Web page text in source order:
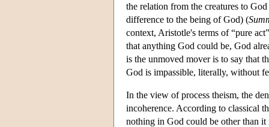
the relation from the creatures to
difference to the being of God) (
context, Aristotle's terms of “pure
that anything God could be, God
is the unmoved mover is to say that
God is impassible, literally, without
In the view of process theism, the
incoherence. According to classical
nothing in God could be other than